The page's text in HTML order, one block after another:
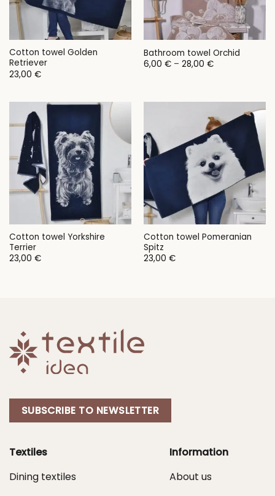
Cotton towel Golden
Retriever
23,00 €
Bathroom towel Orchid
6,00 € – 28,00 €Price
Cotton towel Yorkshire
Terrier
23,00 €
Cotton towel Pomeranian
Spitz
23,00 €
SUBSCRIBE TO NEWSLETTER
Textiles
Dining textiles
Information
About us